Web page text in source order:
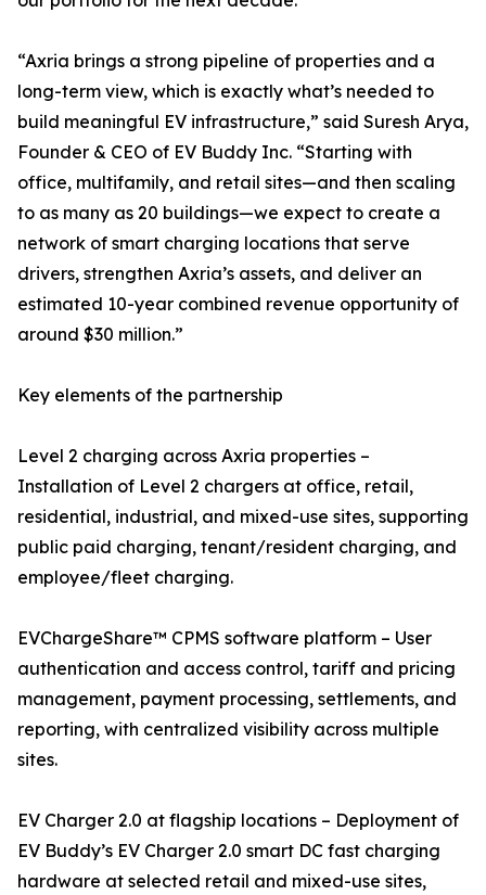
“Axria brings a strong pipeline of properties and a
long-term view, which is exactly what’s needed to
build meaningful EV infrastructure,” said Suresh Arya,
Founder & CEO of EV Buddy Inc. “Starting with
office, multifamily, and retail sites—and then scaling
to as many as 20 buildings—we expect to create a
network of smart charging locations that serve
drivers, strengthen Axria’s assets, and deliver an
estimated 10-year combined revenue opportunity of
around $30 million.”
Key elements of the partnership
Level 2 charging across Axria properties –
Installation of Level 2 chargers at office, retail,
residential, industrial, and mixed-use sites, supporting
public paid charging, tenant/resident charging, and
employee/fleet charging.
EVChargeShare™ CPMS software platform – User
authentication and access control, tariff and pricing
management, payment processing, settlements, and
reporting, with centralized visibility across multiple
sites.
EV Charger 2.0 at flagship locations – Deployment of
EV Buddy’s EV Charger 2.0 smart DC fast charging
hardware at selected retail and mixed-use sites,